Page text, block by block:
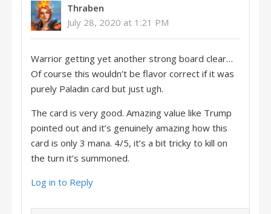
Thraben
July 28, 2020 at 1:21 PM
Warrior getting yet another strong board clear…
Of course this wouldn’t be flavor correct if it was
purely Paladin card but just ugh.
The card is very good. Amazing value like Trump
pointed out and it’s genuinely amazing how this
card is only 3 mana. 4/5, it’s a bit tricky to kill on
the turn it’s summoned.
Log in to Reply